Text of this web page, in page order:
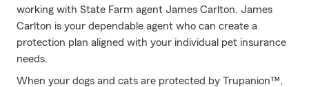
working with State Farm agent James Carlton. James
Carlton is your dependable agent who can create a
protection plan aligned with your individual pet insurance
needs.
When your dogs and cats are protected by Trupanion™,